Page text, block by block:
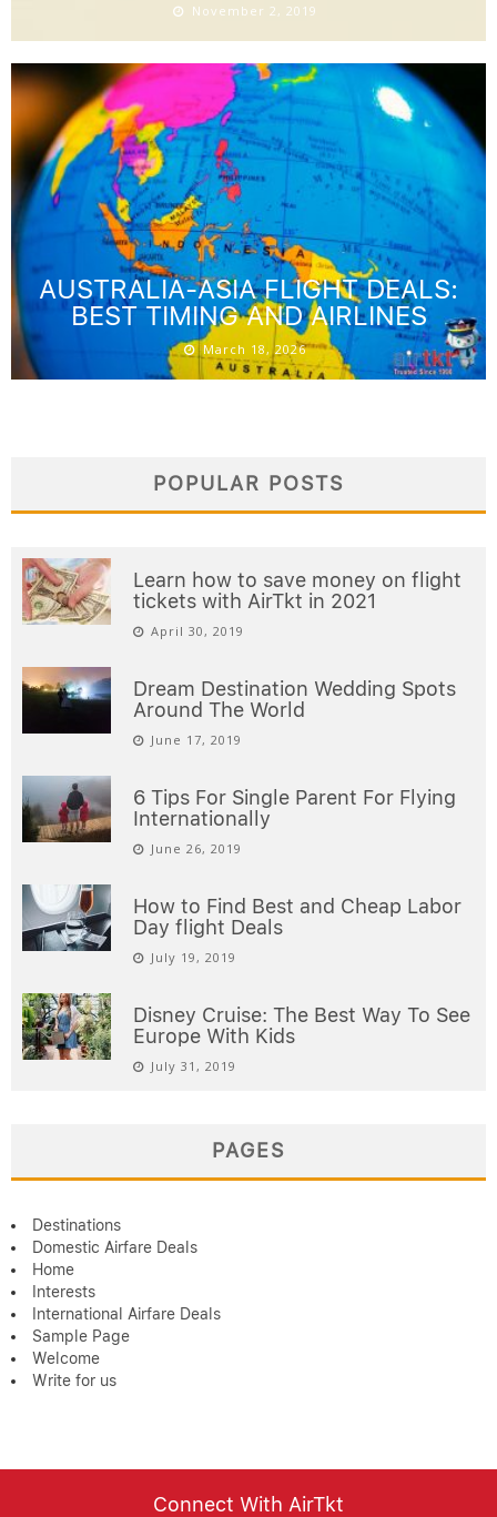
November 2, 2019
AUSTRALIA-ASIA FLIGHT DEALS:
BEST TIMING AND AIRLINES
March 18, 2026
POPULAR POSTS
Learn how to save money on flight
tickets with AirTkt in 2021
April 30, 2019
Dream Destination Wedding Spots
Around The World
June 17, 2019
6 Tips For Single Parent For Flying
Internationally
June 26, 2019
How to Find Best and Cheap Labor
Day flight Deals
July 19, 2019
Disney Cruise: The Best Way To See
Europe With Kids
July 31, 2019
PAGES
Destinations
Domestic Airfare Deals
Home
Interests
International Airfare Deals
Sample Page
Welcome
Write for us
Connect With AirTkt